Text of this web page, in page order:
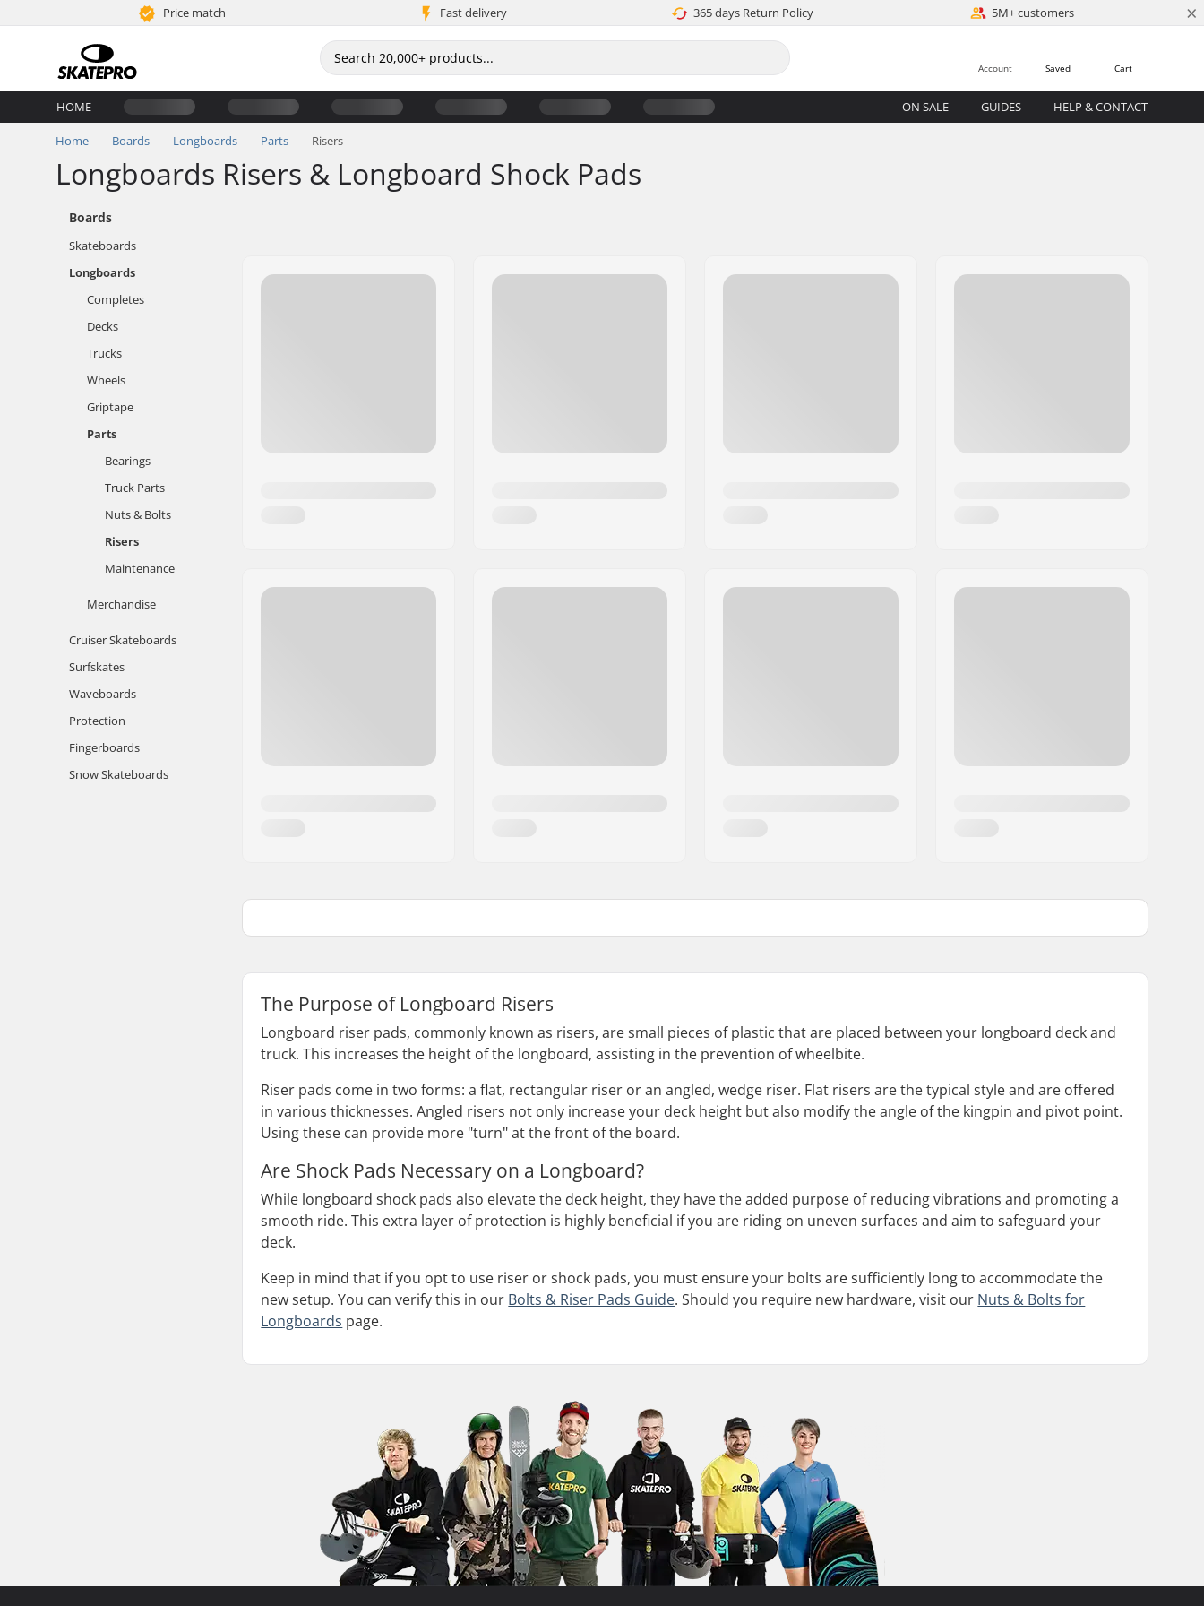
Price match Fast delivery 365 days Return Policy 5M+ customers ×
Cart
Saved
Account
HOME ON SALE GUIDES HELP & CONTACT
Home Boards Longboards Parts Risers
Longboards Risers & Longboard Shock Pads
Boards
Skateboards
Longboards
Completes
Decks
Trucks
Wheels
Griptape
Parts
Bearings
Truck Parts
Nuts & Bolts
Risers
Maintenance
Merchandise
Cruiser Skateboards
Surfskates
Waveboards
Protection
Fingerboards
Snow Skateboards
The Purpose of Longboard Risers
Longboard riser pads, commonly known as risers, are small pieces of plastic that are placed between your longboard deck and
truck. This increases the height of the longboard, assisting in the prevention of wheelbite.
Riser pads come in two forms: a flat, rectangular riser or an angled, wedge riser. Flat risers are the typical style and are offered
in various thicknesses. Angled risers not only increase your deck height but also modify the angle of the kingpin and pivot point.
Using these can provide more "turn" at the front of the board.
Are Shock Pads Necessary on a Longboard?
While longboard shock pads also elevate the deck height, they have the added purpose of reducing vibrations and promoting a
smooth ride. This extra layer of protection is highly beneficial if you are riding on uneven surfaces and aim to safeguard your
deck.
Keep in mind that if you opt to use riser or shock pads, you must ensure your bolts are sufficiently long to accommodate the
new setup. You can verify this in our Bolts & Riser Pads Guide. Should you require new hardware, visit our Nuts & Bolts for
Longboards page.